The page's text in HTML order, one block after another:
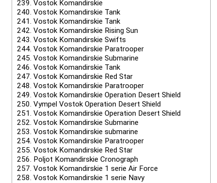
239. Vostok Komandirskie
240. Vostok Komandirskie Tank
241. Vostok Komandirskie Tank
242. Vostok Komandirskie Rising Sun
243. Vostok Komandirskie Swifts
244. Vostok Komandirskie Paratrooper
245. Vostok Komandirskie Submarine
246. Vostok Komandirskie Tank
247. Vostok Komandirskie Red Star
248. Vostok Komandirskie Paratrooper
249. Vostok Komandirskie Operation Desert Shield
250. Vympel Vostok Operation Desert Shield
251. Vostok Komandirskie Operation Desert Shield
252. Vostok Komandirskie Submarine
253. Vostok Komandirskie submarine
254. Vostok Komandirskie Paratrooper
255. Vostok Komandirskie Red Star
256. Poljot Komandirskie Cronograph
257. Vostok Komandirskie 1 serie Air Force
258. Vostok Komandirskie 1 serie Navy